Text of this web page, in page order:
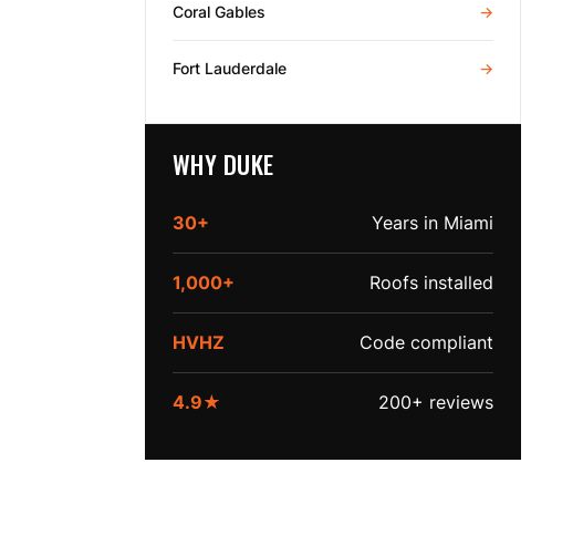
Coral Gables →
Fort Lauderdale →
WHY DUKE
30+ Years in Miami
1,000+ Roofs installed
HVHZ Code compliant
4.9★ 200+ reviews